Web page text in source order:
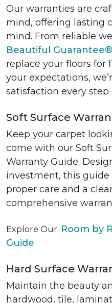
Our warranties are
mind, offering lasting
mind. From reliable
Beautiful Guarantee®
replace your floors for
your expectations,
satisfaction every step
Soft Surface
Keep your carpet
come with our Soft
Warranty Guide.
investment, this guide
proper care and a
comprehensive
Explore Our: Room by
Guide
Hard Surface
Maintain the beauty
hardwood, tile,